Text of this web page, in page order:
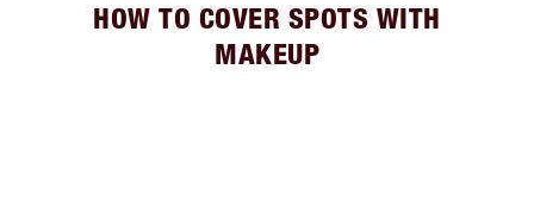
HOW TO COVER SPOTS WITH
MAKEUP